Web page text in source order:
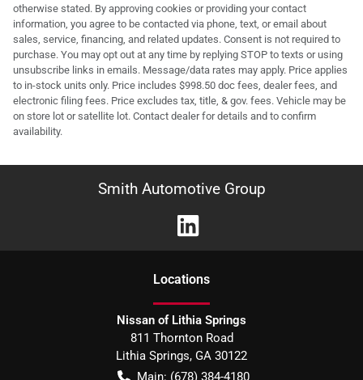
otherwise stated. By approving cookies or providing your contact
information, you agree to be contacted via phone, text, or email about
sales, service, financing, and related updates. Consent is not required to
purchase. You may opt out at any time by replying STOP to texts or using
unsubscribe links in emails. Message/data rates may apply. Price applies
to in-stock units only. Price includes $998.50 doc fees, dealer fees, and
electronic filing fees. Price excludes tax, title, & gov. fees. Vehicle may be
on store lot or satellite lot. Contact dealer for details and to confirm
availability.
Smith Automotive Group
Locations
Nissan of Lithia Springs
811 Thornton Road
Lithia Springs, GA 30122
Main: (678) 384-4180